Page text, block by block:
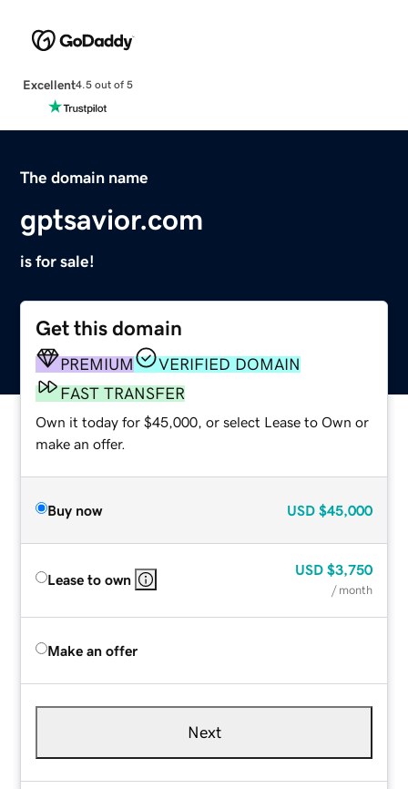
Excellent4.5 out of 5
The domain name
gptsavior.com
is for sale!
Get this domain
PREMIUM
VERIFIED DOMAIN
FAST TRANSFER
Own it today for $45,000, or select Lease to Own or
make an offer.
Buy now USD $45,000
Lease to own
USD $3,750
/ month
Make an offer
Next